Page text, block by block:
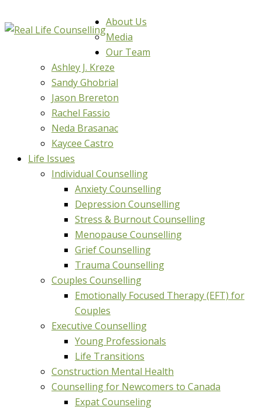
About Us
Media
Our Team
Ashley J. Kreze
Sandy Ghobrial
Jason Brereton
Rachel Fassio
Neda Brasanac
Kaycee Castro
Life Issues
Individual Counselling
Anxiety Counselling
Depression Counselling
Stress & Burnout Counselling
Menopause Counselling
Grief Counselling
Trauma Counselling
Couples Counselling
Emotionally Focused Therapy (EFT) for
Couples
Executive Counselling
Young Professionals
Life Transitions
Construction Mental Health
Counselling for Newcomers to Canada
Expat Counseling